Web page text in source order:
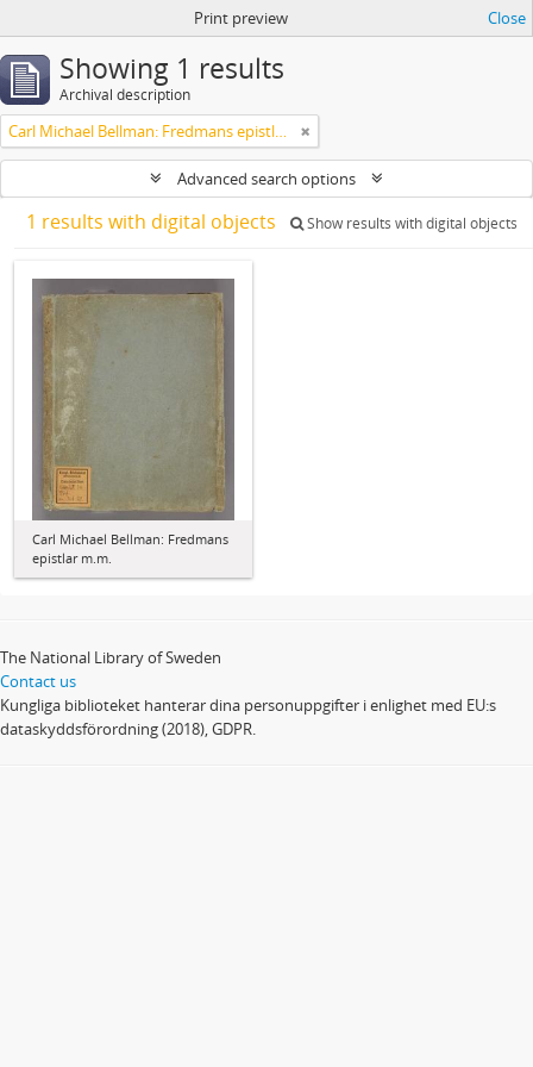
Print preview Close
Showing 1 results
Archival description
Carl Michael Bellman: Fredmans epistlar m.m.
Advanced search options
1 results with digital objects Show results with digital objects
Carl Michael Bellman: Fredmans
epistlar m.m.
The National Library of Sweden
Contact us
Kungliga biblioteket hanterar dina personuppgifter i enlighet med EU:s
dataskyddsförordning (2018), GDPR.